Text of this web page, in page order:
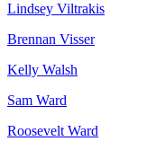
Lindsey Viltrakis
Brennan Visser
Kelly Walsh
Sam Ward
Roosevelt Ward